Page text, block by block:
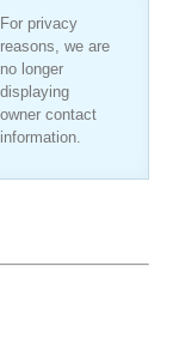
For privacy
reasons, we are
no longer
displaying
owner contact
information.